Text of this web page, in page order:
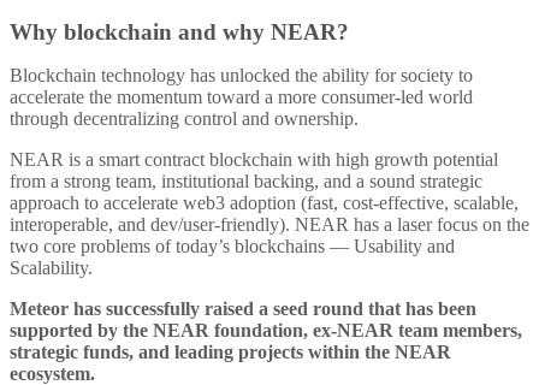
Why blockchain and why NEAR?
Blockchain technology has unlocked the ability for society to
accelerate the momentum toward a more consumer-led world
through decentralizing control and ownership.
NEAR is a smart contract blockchain with high growth potential
from a strong team, institutional backing, and a sound strategic
approach to accelerate web3 adoption (fast, cost-effective, scalable,
interoperable, and dev/user-friendly). NEAR has a laser focus on the
two core problems of today’s blockchains — Usability and
Scalability.
Meteor has successfully raised a seed round that has been
supported by the NEAR foundation, ex-NEAR team members,
strategic funds, and leading projects within the NEAR
ecosystem.